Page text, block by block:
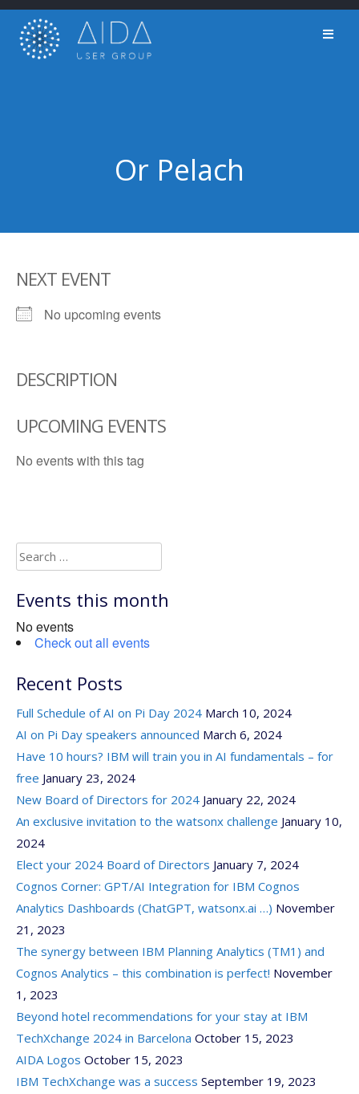
Skip
content
Or Pelach
NEXT EVENT
No upcoming events
DESCRIPTION
UPCOMING EVENTS
No events with this tag
Search
for:
Events this month
No events
Check out all events
Recent Posts
Full Schedule of AI on Pi Day 2024 March 10, 2024
AI on Pi Day speakers announced March 6, 2024
Have 10 hours? IBM will train you in AI fundamentals – for
free January 23, 2024
New Board of Directors for 2024 January 22, 2024
An exclusive invitation to the watsonx challenge January 10,
2024
Elect your 2024 Board of Directors January 7, 2024
Cognos Corner: GPT/AI Integration for IBM Cognos
Analytics Dashboards (ChatGPT, watsonx.ai …) November
21, 2023
The synergy between IBM Planning Analytics (TM1) and
Cognos Analytics – this combination is perfect! November
1, 2023
Beyond hotel recommendations for your stay at IBM
TechXchange 2024 in Barcelona October 15, 2023
AIDA Logos October 15, 2023
IBM TechXchange was a success September 19, 2023